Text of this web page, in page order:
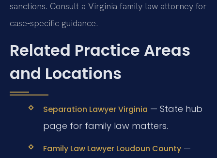
sanctions. Consult a Virginia family law attorney for
case-specific guidance.
Related Practice Areas
and Locations
Separation Lawyer Virginia — State hub
page for family law matters.
Family Law Lawyer Loudoun County—